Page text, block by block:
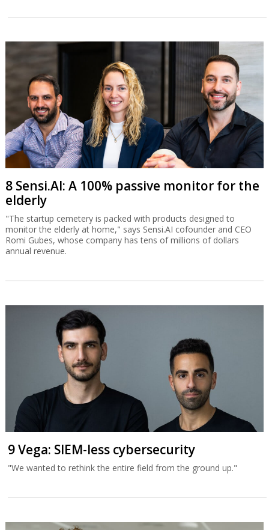
8 Sensi.AI: A 100% passive monitor for the
elderly
"The startup cemetery is packed with products designed to
monitor the elderly at home," says Sensi.AI cofounder and CEO
Romi Gubes, whose company has tens of millions of dollars
annual revenue.
9 Vega: SIEM-less cybersecurity
"We wanted to rethink the entire field from the ground up."